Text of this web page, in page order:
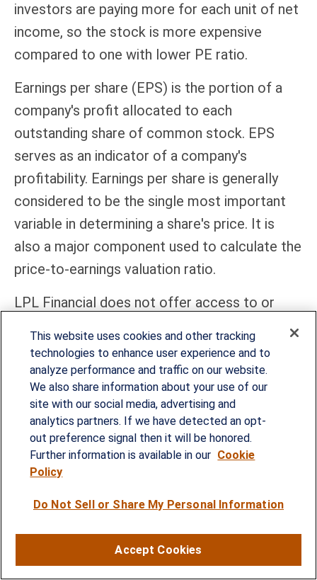
investors are paying more for each unit of net
income, so the stock is more expensive
compared to one with lower PE ratio.
Earnings per share (EPS) is the portion of a
company's profit allocated to each
outstanding share of common stock. EPS
serves as an indicator of a company's
profitability. Earnings per share is generally
considered to be the single most important
variable in determining a share's price. It is
also a major component used to calculate the
price-to-earnings valuation ratio.
LPL Financial does not offer access to or
purchase of initial public offerings (IPOs). This
material is intended for informational and
educational purposes only and does not
constitute investment research, a research
report, or a recommendation regarding any
specific security or issuer.
The PHLX Semiconductor Sector Index (SOX)
involved in the design, distribution,
manufacture, and sale of semiconductors.
This website uses cookies and other tracking
technologies to enhance user experience and to
analyze performance and traffic on our website.
We also share information about your use of our
site with our social media, advertising and
analytics partners. If we have detected an opt-
out preference signal then it will be honored.
Further information is available in our Cookie
Policy
Do Not Sell or Share My Personal Information
Accept Cookies